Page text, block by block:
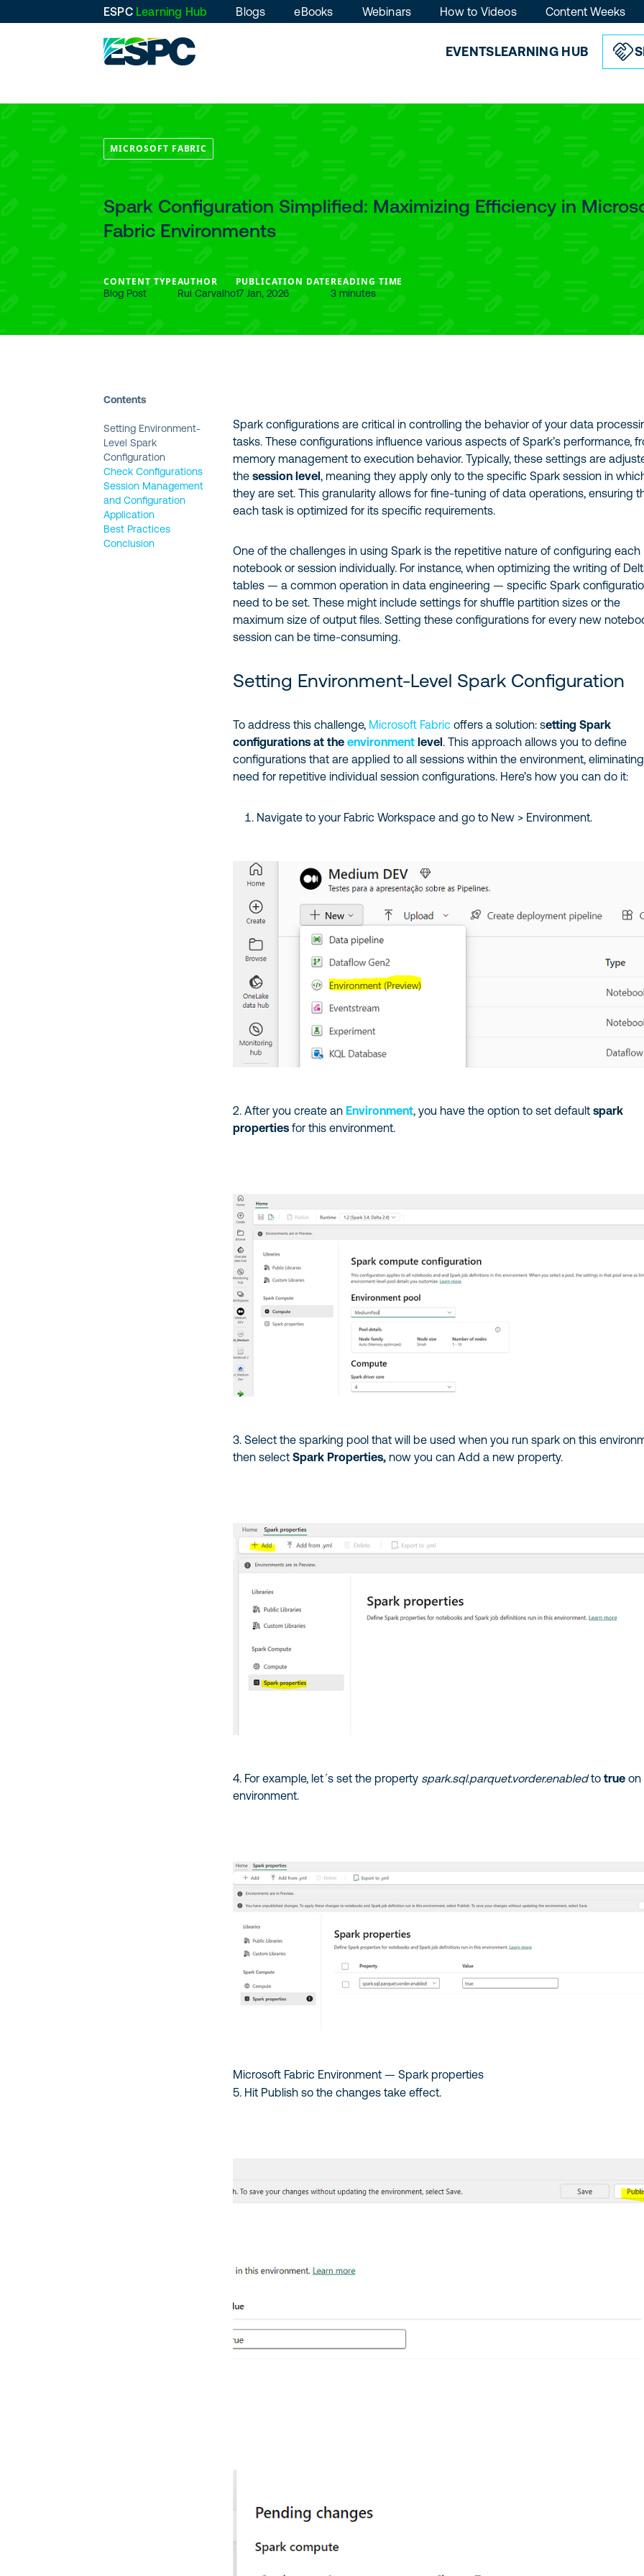
EVENTSLEARNING HUB
ESPC Learning Hub Blogs eBooks Webinars How to Videos Content Weeks
MICROSOFT FABRIC
Spark Configuration Simplified: Maximizing Efficiency in
Fabric Environments
CONTENT TYPE
Blog Post
AUTHOR
Rui Carvalho
PUBLICATION DATE
17 Jan, 2026
READING TIME
3 minutes
Contents
Setting Environment-
Level Spark
Configuration
Check Configurations
Session Management
and Configuration
Application
Best Practices
Conclusion
Spark configurations are critical in controlling the behavior of your data
tasks. These configurations influence various aspects of Spark’s performance,
memory management to execution behavior. Typically, these settings are
thesession level, meaning they apply only to the specific Spark session in
they are set. This granularity allows for fine-tuning of data operations, ensuring
each task is optimized for its specific requirements.
One of the challenges in using Spark is the repetitive nature of configuring each
notebook or session individually. For instance, when optimizing the writing of
tables — a common operation in data engineering — specific Spark
need to be set. These might include settings for shuffle partition sizes or the
maximum size of output files. Setting these configurations for every new
session can be time-consuming.
Setting Environment-Level Spark Configuration
To address this challenge, Microsoft Fabric offers a solution: setting Spark
configurations at theenvironmentlevel. This approach allows you to define
configurations that are applied to all sessions within the environment,
need for repetitive individual session configurations. Here’s how you can do it:
Navigate to your Fabric Workspace and go to New > Environment.
2. After you create an Environment, you have the option to set defaultspark
properties for this environment.
3. Select the sparking pool that will be used when you run spark on this
then selectSpark Properties,now you can Add a new property.
4. For example, let´s set the property spark.sql.parquet.vorder.enabledtotrueon
environment.
Microsoft Fabric Environment — Spark properties
5. Hit Publish so the changes take effect.